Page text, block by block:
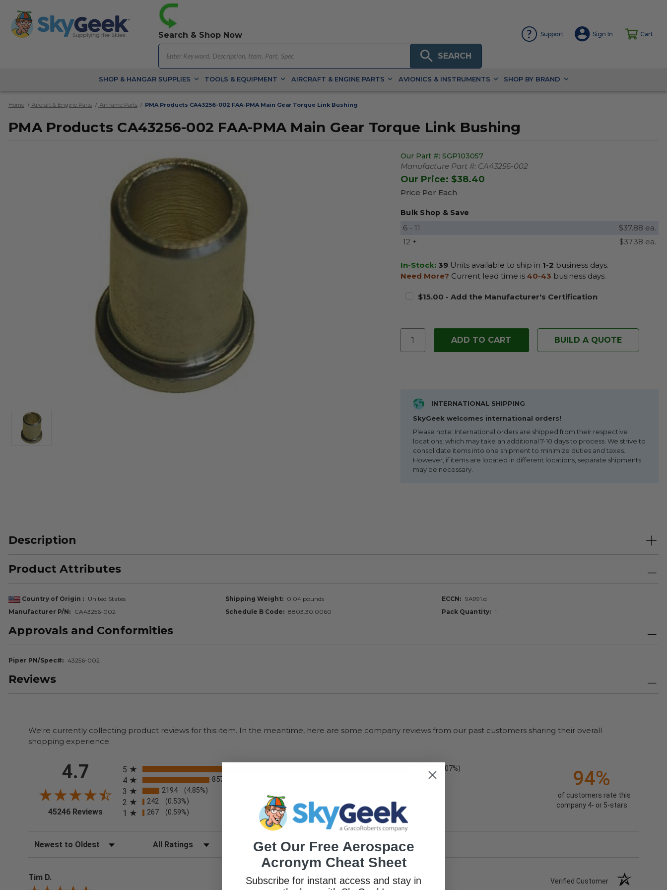
Search & Shop Now
SEARCH
Support Sign In Cart
SHOP & HANGAR SUPPLIES TOOLS & EQUIPMENT AIRCRAFT & ENGINE PARTS AVIONICS & INSTRUMENTS SHOP BY BRAND
Home Aircraft & Engine Parts Airframe Parts PMA Products CA43256-002 FAA-PMA Main Gear Torque Link Bushing
PMA Products CA43256-002 FAA-PMA Main Gear Torque Link Bushing
Our Part #: SGP103057
Manufacture Part #: CA43256-002
Our Price: $38.40
Price Per Each
Bulk Shop & Save
6 - 11
$37.88 ea.
12 +
$37.38 ea.
In-Stock: 39 Units available to ship in 1-2 business days.
Need More? Current lead time is 40-43 business days.
$15.00 - Add the Manufacturer's Certification
BUILD A QUOTE
INTERNATIONAL SHIPPING
SkyGeek welcomes international orders!
Please note: International orders are shipped from their respective
locations, which may take an additional 7-10 days to process. We strive to
consolidate items into one shipment to minimize duties and taxes.
However, if items are located in different locations, separate shipments
may be necessary.
Description
Product Attributes
Country of Origin United States Shipping Weight 0.04 pounds ECCN
9A991.d
Manufacturer P/N
CA43256-002 Schedule B Code 8803.30.0060 Pack Quantity 1
Approvals and Conformities
Piper PN/Spec# 43256-002
Reviews
We're currently collecting product reviews for this item. In the meantime, here are some company reviews from our past customers sharing their overall
shopping experience.
4.7
45246 Reviews (opens in a new tab)
5
(75.07%)
4 8575
3 2194 (4.85%)
2 242 (0.53%)
1 267 (0.59%)
94%
of customers rate this
company 4- or 5-stars
Sort Reviews Filter Reviews by Rating
Tim D. Verified Customer
Get Our Free Aerospace
Acronym Cheat Sheet
Subscribe for instant access and stay in